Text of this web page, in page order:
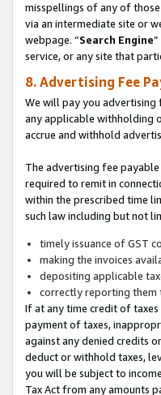
misspellings of any of those
via an intermediate site or
webpage. “Search Engine
service, or any site that
8. Advertising Fee
We will pay you advertising
any applicable withholding
accrue and withhold
The advertising fee
required to remit in
within the prescribed time
such law including but not
timely issuance of GST
making the invoices
depositing applicable
correctly reporting them
If at any time credit of
payment of taxes,
against any denied credits
deduct or withhold taxes,
you will be subject to
Tax Act from any amounts